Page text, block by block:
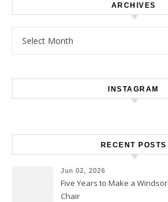
ARCHIVES
INSTAGRAM
RECENT POSTS
Jun 02, 2026
Five Years to Make a Windsor
Chair